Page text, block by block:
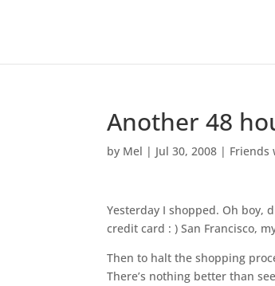
Another 48
by Mel | Jul 30, 2008 | Friends
Yesterday I shopped. Oh boy,
credit card : ) San Francisco,
Then to halt the shopping
There’s nothing better than